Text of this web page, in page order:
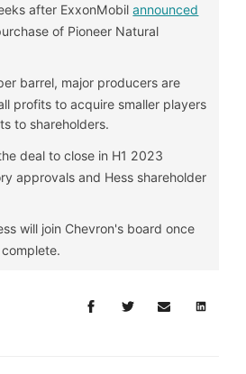
after ExxonMobilannounced
of Pioneer Natural
barrel, major producers are
profits to acquire smaller players
to shareholders.
deal to close in H1 2023
approvals and Hess shareholder
will join Chevron's board once